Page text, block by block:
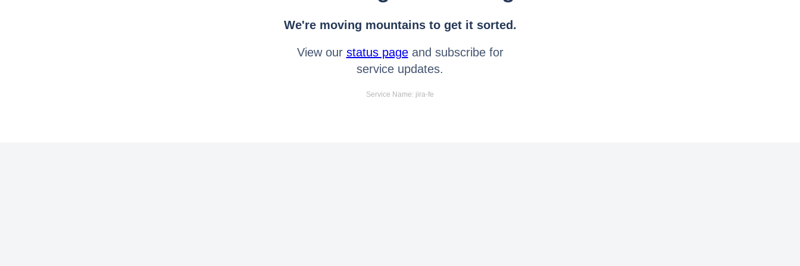
We're moving mountains to get it sorted.
View our status pageand subscribe for
service updates.
Service Name: jira-fe